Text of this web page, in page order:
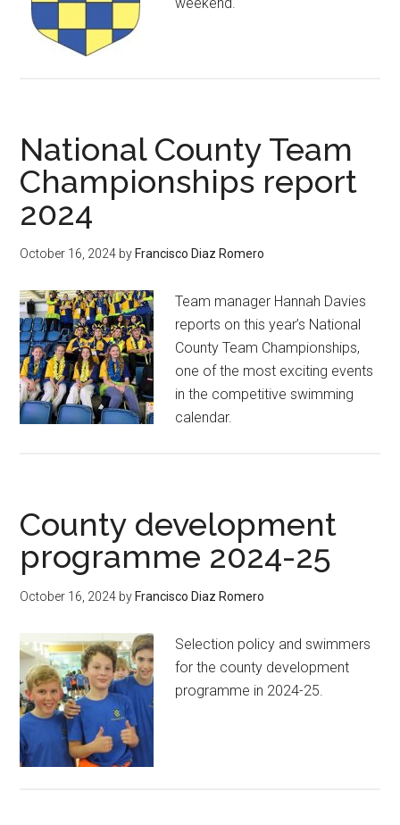
National County Team
Championships report
2024
October 16, 2024 by Francisco Diaz Romero
Team manager Hannah Davies
reports on this year’s National
County Team Championships,
one of the most exciting events
in the competitive swimming
calendar.
County development
programme 2024-25
October 16, 2024 by Francisco Diaz Romero
Selection policy and swimmers
for the county development
programme in 2024-25.